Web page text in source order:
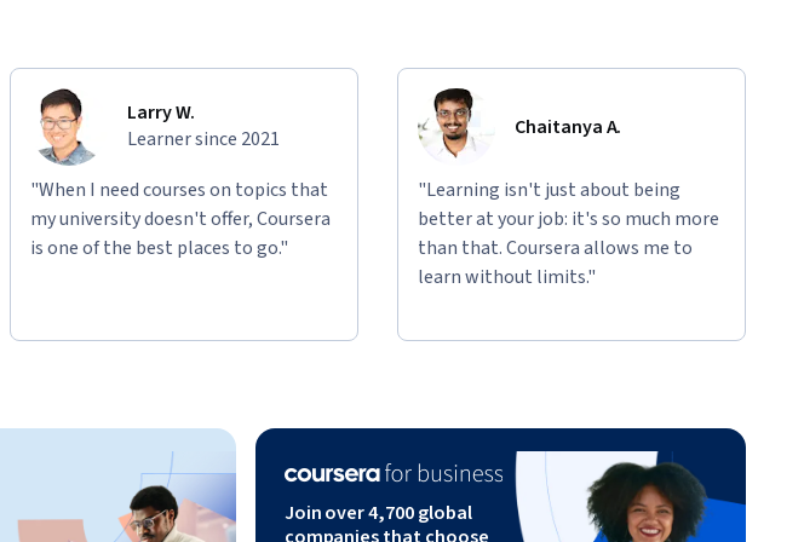
equip
and
content
Larry W.
Learner since 2021
"When I need courses on topics that
my university doesn't offer, Coursera
is one of the best places to go."
Chaitanya A.
"Learning isn't just about being
better at your job: it's so much more
than that. Coursera allows me to
learn without limits."
Join over 4,700 global